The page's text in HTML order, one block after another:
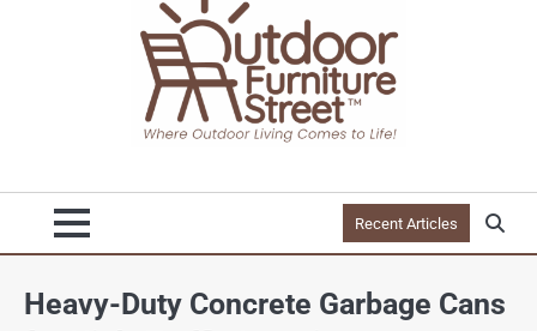
Recent Articles
Heavy-Duty Concrete Garbage Cans